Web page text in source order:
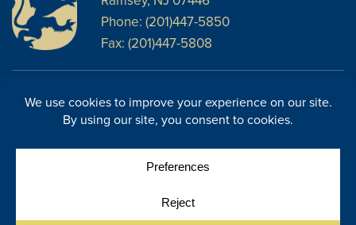
Phone: (201)447-5850
Fax: (201)447-5808
Facebook
LinkedIn
Disclosures
Website Disclosures
Cookie Preferences